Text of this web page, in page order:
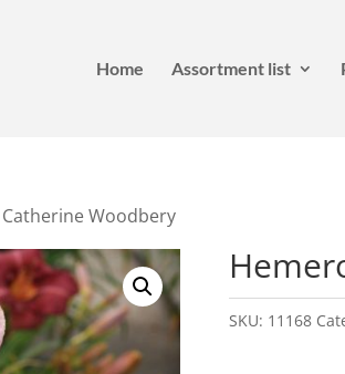
Home Assortment list
Woodbery
SKU: 11168